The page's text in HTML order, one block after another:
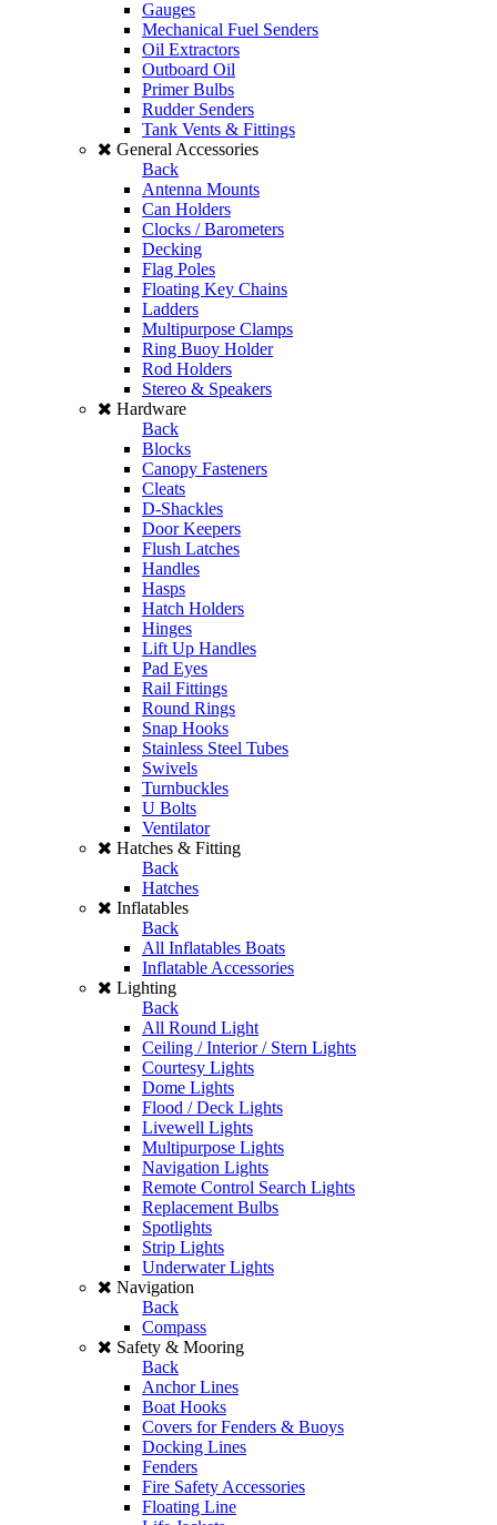
Gauges
Mechanical Fuel Senders
Oil Extractors
Outboard Oil
Primer Bulbs
Rudder Senders
Tank Vents & Fittings
General Accessories
Back
Antenna Mounts
Can Holders
Clocks / Barometers
Decking
Flag Poles
Floating Key Chains
Ladders
Multipurpose Clamps
Ring Buoy Holder
Rod Holders
Stereo & Speakers
Hardware
Back
Blocks
Canopy Fasteners
Cleats
D-Shackles
Door Keepers
Flush Latches
Handles
Hasps
Hatch Holders
Hinges
Lift Up Handles
Pad Eyes
Rail Fittings
Round Rings
Snap Hooks
Stainless Steel Tubes
Swivels
Turnbuckles
U Bolts
Ventilator
Hatches & Fitting
Back
Hatches
Inflatables
Back
All Inflatables Boats
Inflatable Accessories
Lighting
Back
All Round Light
Ceiling / Interior / Stern Lights
Courtesy Lights
Dome Lights
Flood / Deck Lights
Livewell Lights
Multipurpose Lights
Navigation Lights
Remote Control Search Lights
Replacement Bulbs
Spotlights
Strip Lights
Underwater Lights
Navigation
Back
Compass
Safety & Mooring
Back
Anchor Lines
Boat Hooks
Covers for Fenders & Buoys
Docking Lines
Fenders
Fire Safety Accessories
Floating Line